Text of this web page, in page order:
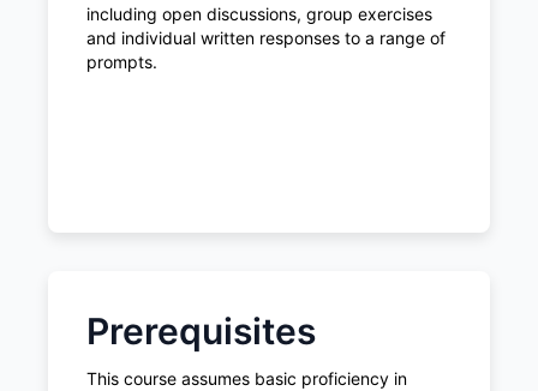
including open discussions, group exercises
and individual written responses to a range of
prompts.
Prerequisites
This course assumes basic proficiency in